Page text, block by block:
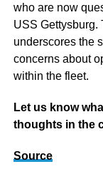
who are now
USS Gettysburg.
underscores the
concerns about
within the fleet.
Let us know
thoughts in the
Source